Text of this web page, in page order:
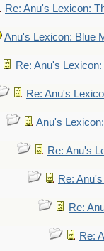
Re: Anu's Lexicon:
Anu's Lexicon: Blue
Re: Anu's
Re: Anu's
Anu's
Re: Anu's
Re:
Re:
Re: